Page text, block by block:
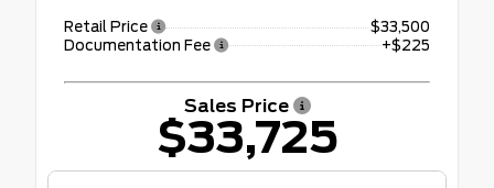
Retail Price
$33,500
Documentation Fee
+$225
Sales Price
$33,725